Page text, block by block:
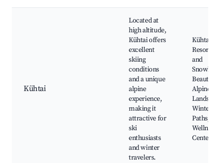
Kühtai
Located at
high altitude,
Kühtai offers
excellent
skiing
conditions
and a unique
alpine
experience,
making it
attractive for
ski
enthusiasts
and winter
travelers.
Kühtai
Resort,
and
Beautiful
Alpine
Winter
Paths,
Wellness
Centers